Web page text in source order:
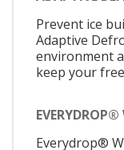
Prevent ice
Adaptive
environment
keep your
EVERYDROP®
Everydrop®